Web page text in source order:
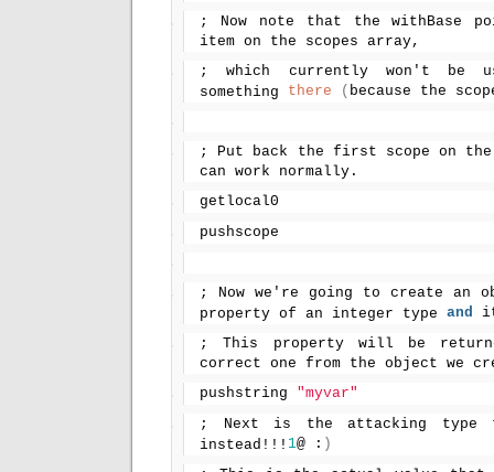
; Now note that the withBase
item on the scopes array,
; which currently won't be
something there ( because the
; Put back the first scope on the
can work normally.
getlocal0
pushscope
; Now we're going to create an
property of an integer type and
; This property will be
correct one from the object we
pushstring "myvar"
; Next is the attacking type
instead!!! 1@ : )